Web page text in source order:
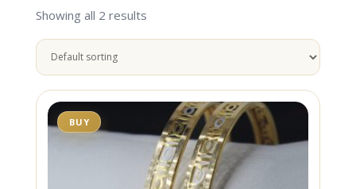
Showing all 2 results
BUY